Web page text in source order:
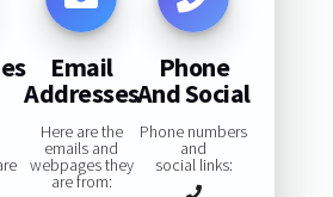
Email
Addresses
Here are the
emails and
webpages they
are from:
Phone
And Social
Phone numbers
and
social links: